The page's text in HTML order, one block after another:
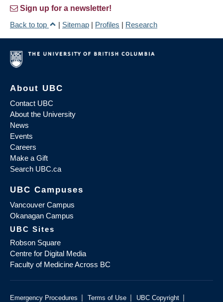
Sign up for a newsletter!
Back to top
| Sitemap | Profiles | Research
About UBC
Contact UBC
About the University
News
Events
Careers
Make a Gift
Search UBC.ca
UBC Campuses
Vancouver Campus
Okanagan Campus
UBC Sites
Robson Square
Centre for Digital Media
Faculty of Medicine Across BC
Emergency Procedures | Terms of Use | UBC Copyright |